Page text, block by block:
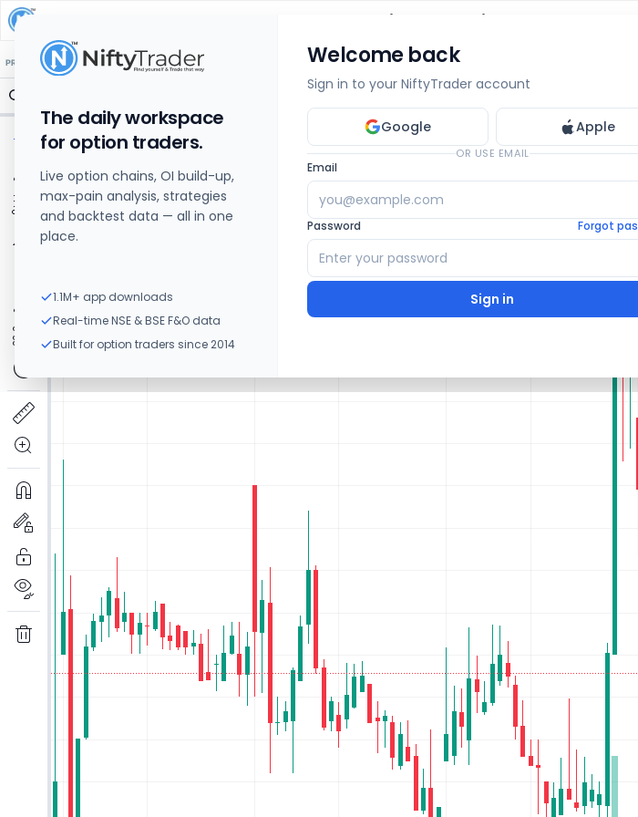
The daily workspace
for option traders.
Live option chains, OI build-up,
max-pain analysis, strategies
and backtest data — all in one
place.
1.1M+ app downloads
Real-time NSE & BSE F&O data
Built for option traders since 2014
Welcome back
Sign in to your NiftyTrader account
Google Apple
OR USE EMAIL
Email
Password Forgot
Sign in
Share Price Chart: Live
PRICE ACTION 🔒 Structure 🔒 Liquidity OPTIONS 🔒 OI Levels 🔒 OI Bars